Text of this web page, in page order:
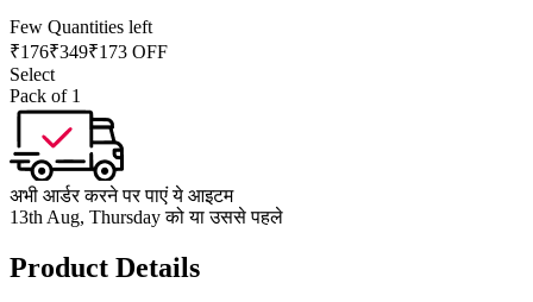
Few Quantities left
₹176₹349₹173 OFF
Select
Pack of 1
अभी आर्डर करने पर पाएं ये आइटम
13th Aug, Thursday को या उससे पहले
Product Details